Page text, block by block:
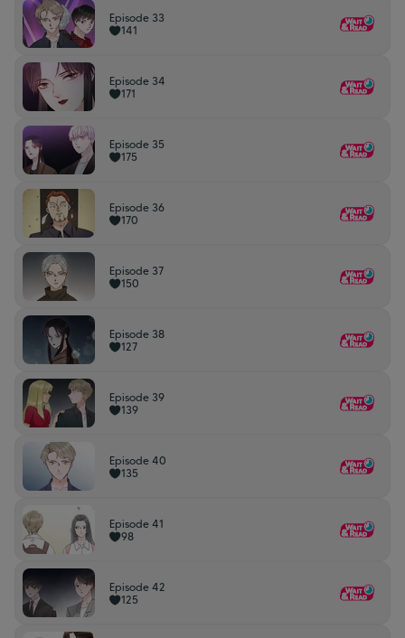
Episode 33
141
Episode 34
171
Episode 35
175
Episode 36
170
Episode 37
150
Episode 38
127
Episode 39
139
Episode 40
135
Episode 41
98
Episode 42
125